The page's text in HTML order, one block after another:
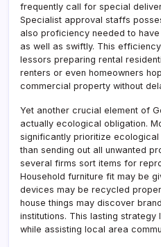
frequently call for special
Specialist approval staffs
also proficiency needed to
as well as swiftly. This
lessors preparing rental
renters or even homeowners
commercial property without
Yet another crucial element of
actually ecological obligation.
significantly prioritize
than sending out all unwanted
several firms sort items for
Household furniture fit may be
devices may be recycled
house things may discover
institutions. This lasting
while assisting local area